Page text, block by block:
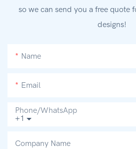
so we can send you a free quote
designs!
Name
Email
+1
Phone/whatsApp
Company Name